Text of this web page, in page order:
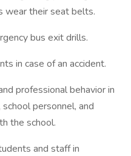
wear their seat belts.
bus exit drills.
in case of an accident.
professional behavior in
personnel, and
the school.
and staff in